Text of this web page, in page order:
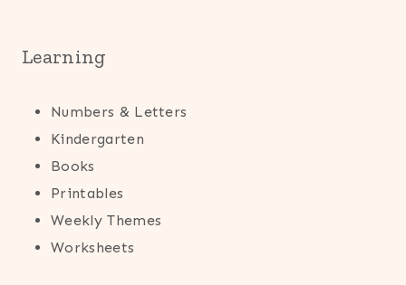
Learning
Numbers & Letters
Kindergarten
Books
Printables
Weekly Themes
Worksheets